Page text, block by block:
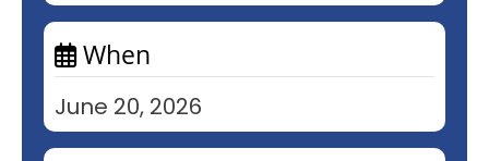
When
June 20, 2026